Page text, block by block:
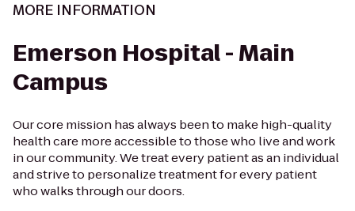
MORE INFORMATION
Emerson Hospital - Main
Campus
Our core mission has always been to make high-quality
health care more accessible to those who live and work
in our community. We treat every patient as an individual
and strive to personalize treatment for every patient
who walks through our doors.